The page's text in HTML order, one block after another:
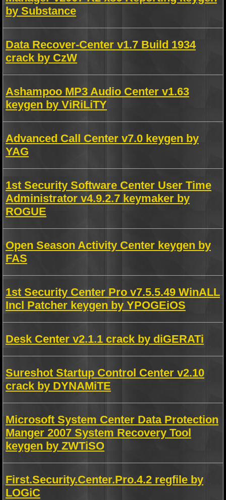
by Substance
Data Recover-Center v1.7 Build 1934
crack by CzW
Ashampoo MP3 Audio Center v1.63
keygen by ViRiLiTY
Advanced Call Center v7.0 keygen by
YAG
1st Security Software Center User Time
Administrator v4.9.2.7 keymaker by
ROGUE
Open Season Activity Center keygen by
FAS
1st Security Center Pro v7.5.5.49 WinALL
Incl Patcher keygen by YPOGEiOS
Desk Center v2.1.1 crack by diGERATi
Sureshot Startup Control Center v2.10
crack by DYNAMiTE
Microsoft System Center Data Protection
Manger 2007 System Recovery Tool
keygen by ZWTiSO
First.Security.Center.Pro.4.2 regfile by
LOGiC